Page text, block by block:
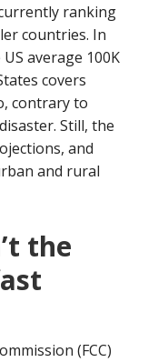
ranking
countries. In
average 100K
covers
contrary to
Still, the
and
and rural
the
(FCC)